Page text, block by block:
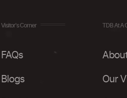
Visitor's Corner
FAQs
Blogs
TDB At A
Our